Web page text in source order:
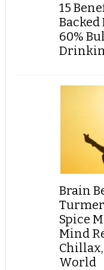
15
Backed
60%
Brain
Spice
Mind
World